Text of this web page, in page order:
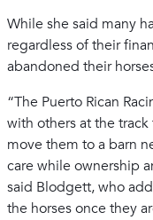
While she said many
regardless of their
abandoned their
“The Puerto Rican
with others at the
move them to a barn
care while ownership
said Blodgett, who
the horses once they